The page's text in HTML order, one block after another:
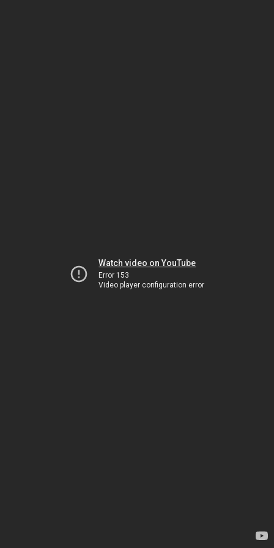
Watch video on YouTube
Error 153
Video player configuration error